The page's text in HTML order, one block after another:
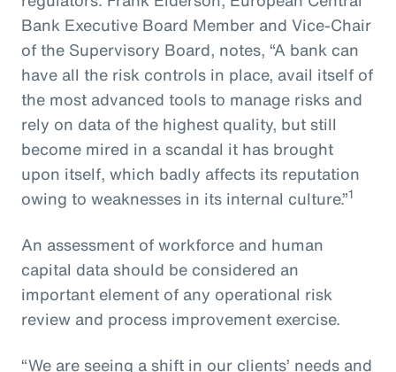
Bank Executive Board Member and Vice-Chair
of the Supervisory Board, notes, “A bank can
have all the risk controls in place, avail itself of
the most advanced tools to manage risks and
rely on data of the highest quality, but still
become mired in a scandal it has brought
upon itself, which badly affects its reputation
owing to weaknesses in its internal culture.”1
An assessment of workforce and human
capital data should be considered an
important element of any operational risk
review and process improvement exercise.
“We are seeing a shift in our clients’ needs and